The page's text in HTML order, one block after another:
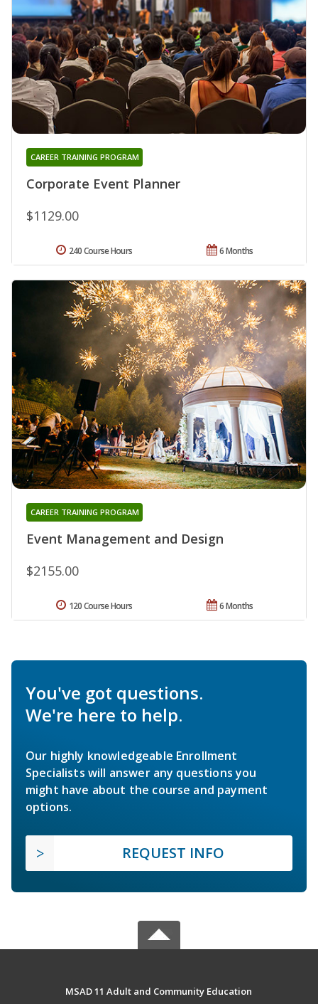
Corporate Event Planner
CAREER TRAINING PROGRAM
$1129.00
6 Months
240 Course Hours
Event Management and Design
CAREER TRAINING PROGRAM
$2155.00
6 Months
120 Course Hours
You've got questions.
We're here to help.
Our highly knowledgeable Enrollment
Specialists will answer any questions you
might have about the course and payment
options.
REQUEST INFO
MSAD 11 Adult and Community Education